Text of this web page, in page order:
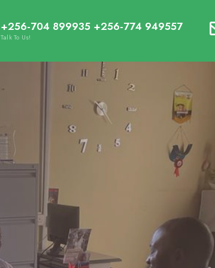
+256-704 899935 +256-774 949557
Talk To Us!